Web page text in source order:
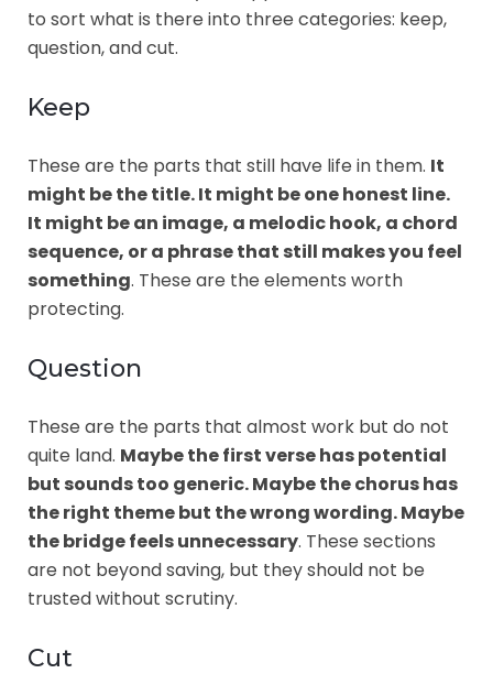
to sort what is there into three categories: keep,
question, and cut.
Keep
These are the parts that still have life in them. It
might be the title. It might be one honest line.
It might be an image, a melodic hook, a chord
sequence, or a phrase that still makes you feel
something. These are the elements worth
protecting.
Question
These are the parts that almost work but do not
quite land. Maybe the first verse has potential
but sounds too generic. Maybe the chorus has
the right theme but the wrong wording. Maybe
the bridge feels unnecessary. These sections
are not beyond saving, but they should not be
trusted without scrutiny.
Cut